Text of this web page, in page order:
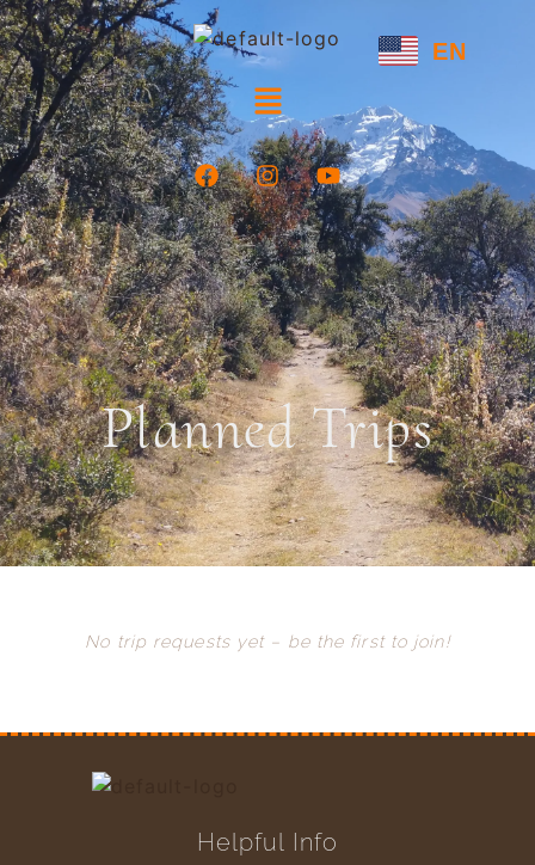
Planned Trips
No trip requests yet – be the first to join!
Helpful Info
EN